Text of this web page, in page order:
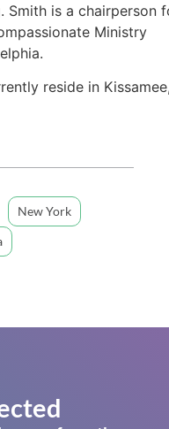
Smith is a chairperson
Ministry
reside in
New York